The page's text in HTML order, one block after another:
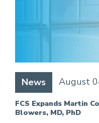
News August
FCS Expands Martin
Blowers, MD, PhD